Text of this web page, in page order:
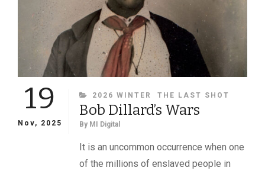
19
Nov, 2025
CATEGORIES
2026 WINTER THE LAST SHOT
Bob Dillard’s Wars
By MI Digital
It is an uncommon occurrence when one
of the millions of enslaved people in